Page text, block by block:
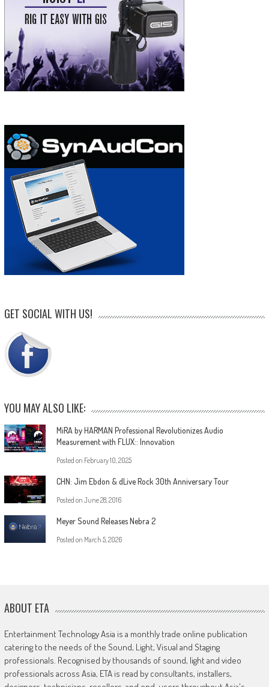
GET SOCIAL WITH US!
YOU MAY ALSO LIKE:
MiRA by HARMAN Professional Revolutionizes Audio
Measurement with FLUX:: Innovation
Posted on February 10, 2025
CHN: Jim Ebdon & dLive Rock 30th Anniversary Tour
Posted on June 28, 2016
Meyer Sound Releases Nebra 2
Posted on March 5, 2026
ABOUT ETA
Entertainment Technology Asia is a monthly trade online publication
catering to the needs of the Sound, Light, Visual and Staging
professionals. Recognised by thousands of sound, light and video
professionals across Asia, ETA is read by consultants, installers,